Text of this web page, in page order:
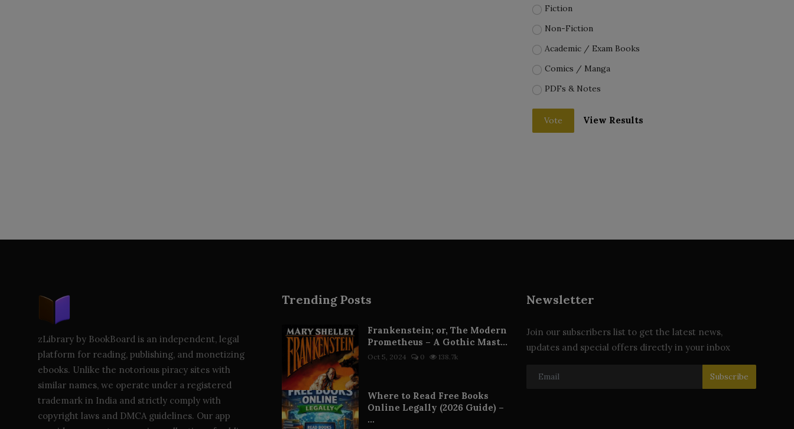
Fiction
Non-Fiction
Academic / Exam Books
Comics / Manga
PDFs & Notes
Vote View Results
zLibrary by BookBoard is an independent, legal
platform for reading, publishing, and monetizing
ebooks. Unlike the notorious piracy sites with
similar names, we operate under a registered
trademark in India and strictly comply with
copyright laws and DMCA guidelines. Our app
Trending Posts
Frankenstein; or, The Modern
Prometheus – A Gothic Mast...
Oct 5, 2024 0 138.7k
Where to Read Free Books
Online Legally (2026 Guide) –
...
Newsletter
Join our subscribers list to get the latest news,
updates and special offers directly in your inbox
Subscribe